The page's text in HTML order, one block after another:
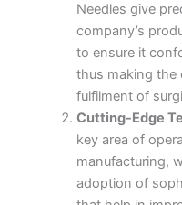
Name*
Email*
Needles give
company’s
to ensure it
thus making the
fulfilment of
Cutting-Edge
key area of
manufacturing,
adoption of